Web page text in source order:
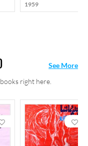
1959
right here.
See More